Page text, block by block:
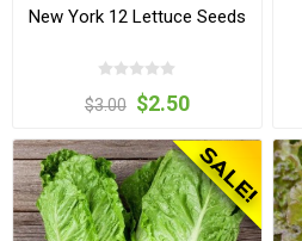
New York 12 Lettuce Seeds
$3.00 $2.50